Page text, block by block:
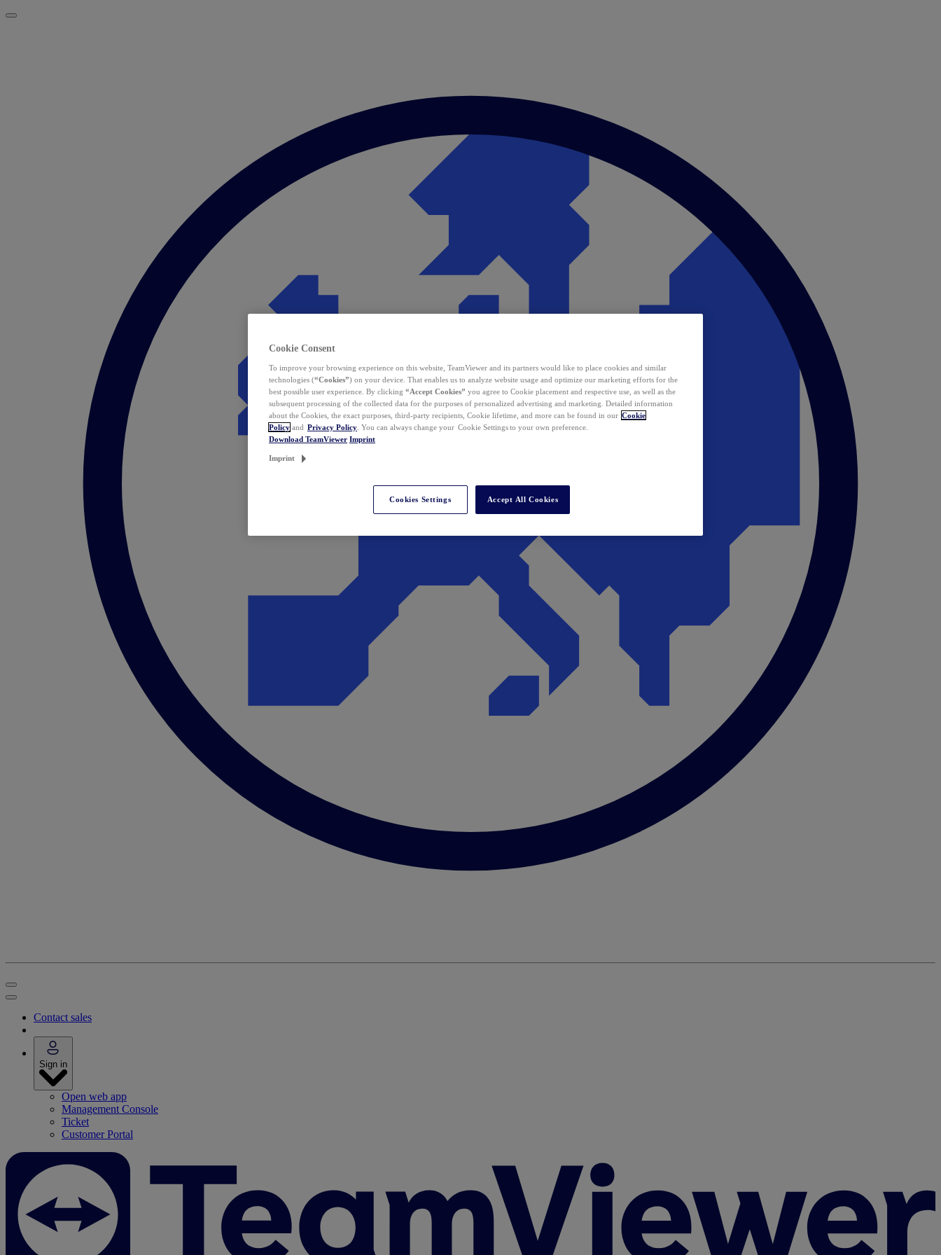
Contact sales
Sign in
Open web app
Management Console
Ticket
Customer Portal
Cookie Consent
To improve your browsing experience on this website, TeamViewer and its partners would like to place cookies and similar
technologies (“Cookies”) on your device. That enables us to analyze website usage and optimize our marketing efforts for the
best possible user experience. By clicking “Accept Cookies” you agree to Cookie placement and respective use, as well as the
subsequent processing of the collected data for the purposes of personalized advertising and marketing. Detailed information
about the Cookies, the exact purposes, third-party recipients, Cookie lifetime, and more can be found in our Cookie
Policy and Privacy Policy . You can always change your Cookie Settings to your own preference.
Download TeamViewer Imprint
Imprint
Cookies Settings Accept All Cookies